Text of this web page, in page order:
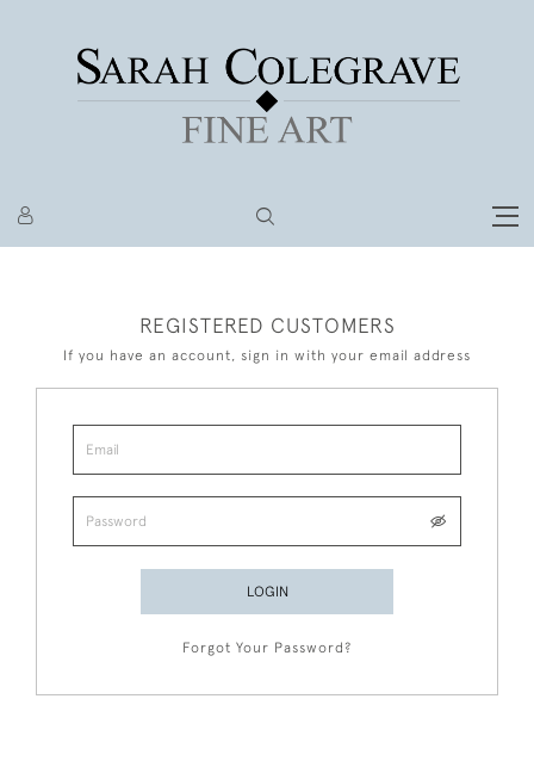
REGISTERED CUSTOMERS
If you have an account, sign in with your email address
LOGIN
Forgot Your Password?